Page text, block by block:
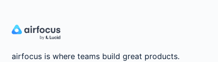
airfocus is where teams build great products.